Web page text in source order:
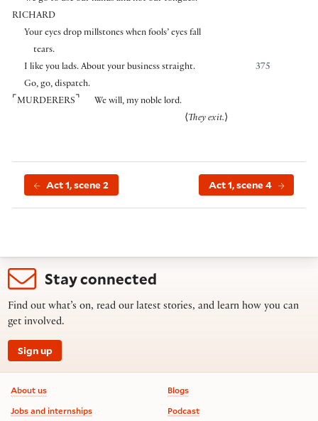
RICHARD
Your eyes drop millstones when fools’ eyes fall
tears.
375
I like you lads. About your business straight.
Go, go, dispatch.
⌜ MURDERERS ⌝
We will, my noble lord.
⟨They exit.⟩
Act 1, scene 2 Act 1, scene 4
Stay connected
Find out what’s on, read our latest stories, and learn how you can
get involved.
Sign up
Footer information
About us
Jobs and internships
Blogs
Podcast